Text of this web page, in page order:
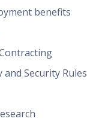
benefits
and Security Rules